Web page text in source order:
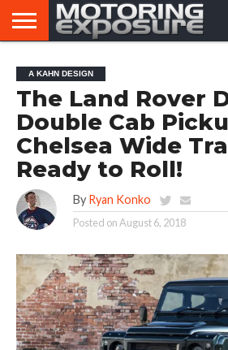
AFTERMARKET
TUNERS
MOTORING
NEWS
VIRAL
VIDEOS
A KAHN DESIGN
The Land Rover
Double Cab
Chelsea Wide
Ready to Roll!
By Ryan Konko
Posted onAugust 6, 2018